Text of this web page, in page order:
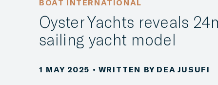
BOAT INTERNATIONAL
Oyster Yachts reveals
sailing yacht model
1 MAY 2025 • WRITTEN BY DEA JUSUFI